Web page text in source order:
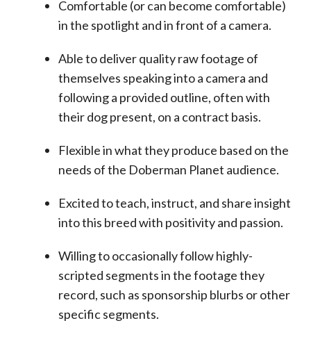
Comfortable (or can become comfortable)
in the spotlight and in front of a camera.
Able to deliver quality raw footage of
themselves speaking into a camera and
following a provided outline, often with
their dog present, on a contract basis.
Flexible in what they produce based on the
needs of the Doberman Planet audience.
Excited to teach, instruct, and share insight
into this breed with positivity and passion.
Willing to occasionally follow highly-
scripted segments in the footage they
record, such as sponsorship blurbs or other
specific segments.